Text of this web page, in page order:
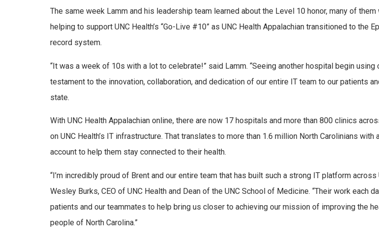
The same week Lamm and his leadership team learned about the Level 10 honor, many of them
helping to support UNC Health’s “Go-Live #10” as UNC Health Appalachian transitioned to the
record system.
“It was a week of 10s with a lot to celebrate!” said Lamm. “Seeing another hospital begin using
testament to the innovation, collaboration, and dedication of our entire IT team to our patients
state.
With UNC Health Appalachian online, there are now 17 hospitals and more than 800 clinics
on UNC Health’s IT infrastructure. That translates to more than 1.6 million North Carolinians with
account to help them stay connected to their health.
“I’m incredibly proud of Brent and our entire team that has built such a strong IT platform across
Wesley Burks, CEO of UNC Health and Dean of the UNC School of Medicine. “Their work each
patients and our teammates to help bring us closer to achieving our mission of improving the
people of North Carolina.”